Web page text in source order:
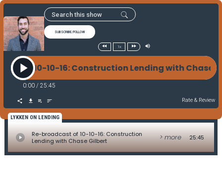
SUBSCRIBE/FOLLOW
1x
of 10-10-16: Construction Lending with
0:00 / 25:45
Rate & Review
LYKKEN ON LENDING
Re-broadcast of 10-10-16: Construction
Lending with Chase Gilbert
> more 25:45